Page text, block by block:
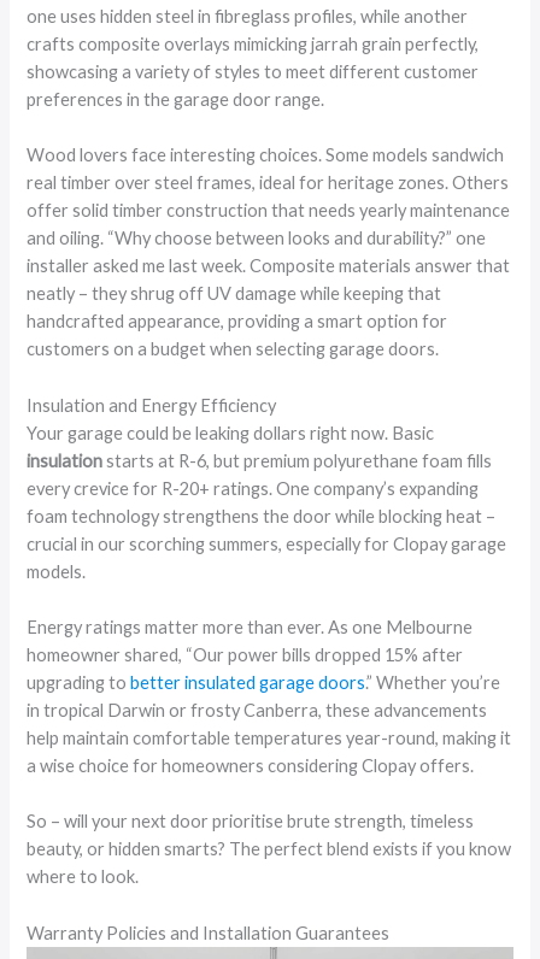
one uses hidden steel in fibreglass profiles, while another
crafts composite overlays mimicking jarrah grain perfectly,
showcasing a variety of styles to meet different customer
preferences in the garage door range.
Wood lovers face interesting choices. Some models sandwich
real timber over steel frames, ideal for heritage zones. Others
offer solid timber construction that needs yearly maintenance
and oiling. “Why choose between looks and durability?” one
installer asked me last week. Composite materials answer that
neatly – they shrug off UV damage while keeping that
handcrafted appearance, providing a smart option for
customers on a budget when selecting garage doors.
Insulation and Energy Efficiency
Your garage could be leaking dollars right now. Basic
insulationstarts at R-6, but premium polyurethane foam fills
every crevice for R-20+ ratings. One company’s expanding
foam technology strengthens the door while blocking heat –
crucial in our scorching summers, especially for Clopay garage
models.
Energy ratings matter more than ever. As one Melbourne
homeowner shared, “Our power bills dropped 15% after
upgrading tobetter insulated garage doors.” Whether you’re
in tropical Darwin or frosty Canberra, these advancements
help maintain comfortable temperatures year-round, making it
a wise choice for homeowners considering Clopay offers.
So – will your next door prioritise brute strength, timeless
beauty, or hidden smarts? The perfect blend exists if you know
where to look.
Warranty Policies and Installation Guarantees